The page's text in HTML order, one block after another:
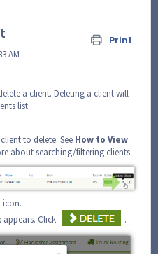
Print
AM
a client. Deleting a client will
list.
to delete. See How to View
about searching/filtering clients.
icon.
Click .